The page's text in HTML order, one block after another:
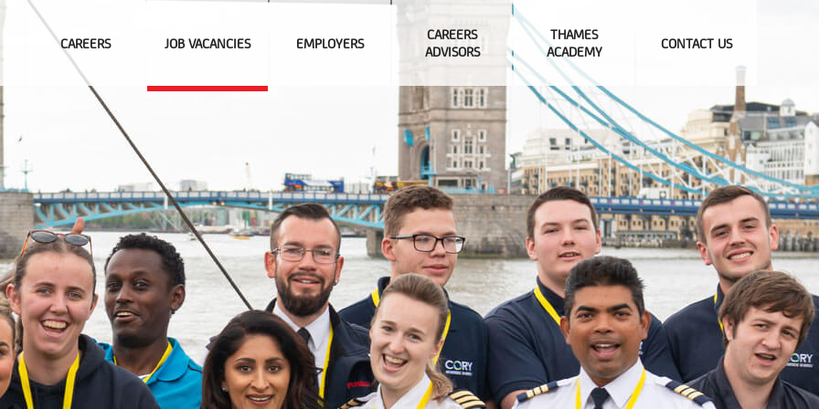
CAREERS JOB VACANCIES EMPLOYERS
CAREERS
ADVISORS
THAMES
ACADEMY
CONTACT US